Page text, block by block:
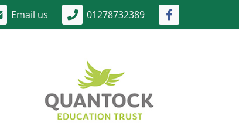
Email us 01278732389